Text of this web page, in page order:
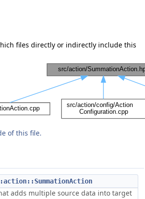
files directly or indirectly include this
of this file.
adds multiple source data into target